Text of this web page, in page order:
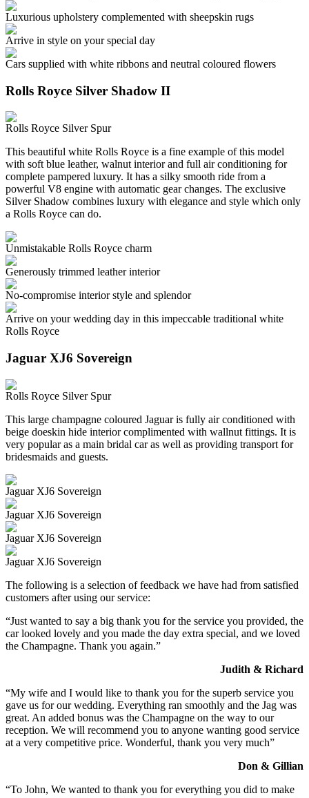
Luxurious upholstery complemented with sheepskin rugs
Arrive in style on your special day
Cars supplied with white ribbons and neutral coloured flowers
Rolls Royce Silver Shadow II
Rolls Royce Silver Spur
This beautiful white Rolls Royce is a fine example of this model
with soft blue leather, walnut interior and full air conditioning for
complete pampered luxury. It has a silky smooth ride from a
powerful V8 engine with automatic gear changes. The exclusive
Silver Shadow combines luxury with elegance and style which only
a Rolls Royce can do.
Unmistakable Rolls Royce charm
Generously trimmed leather interior
No-compromise interior style and splendor
Arrive on your wedding day in this impeccable traditional white
Rolls Royce
Jaguar XJ6 Sovereign
Rolls Royce Silver Spur
This large champagne coloured Jaguar is fully air conditioned with
beige doeskin hide interior complimented with wallnut fittings. It is
very popular as a main bridal car as well as providing transport for
bridesmaids and guests.
Jaguar XJ6 Sovereign
Jaguar XJ6 Sovereign
Jaguar XJ6 Sovereign
Jaguar XJ6 Sovereign
The following is a selection of feedback we have had from satisfied
customers after using our service:
“Just wanted to say a big thank you for the service you provided, the
car looked lovely and you made the day extra special, and we loved
the Champagne. Thank you again.”
Judith & Richard
“My wife and I would like to thank you for the superb service you
gave us for our wedding. Everything ran smoothly and the Jag was
great. An added bonus was the Champagne on the way to our
reception. We will recommend you to anyone wanting good service
at a very competitive price. Wonderful, thank you very much”
Don & Gillian
“To John, We wanted to thank you for everything you did to make